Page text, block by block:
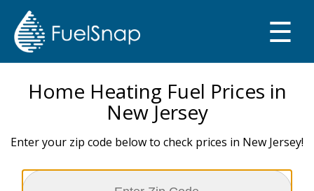
☰
SMART OIL GAUGE
MY TANKS
Home Heating Fuel Prices in
New Jersey
Enter your zip code below to check prices in New Jersey!